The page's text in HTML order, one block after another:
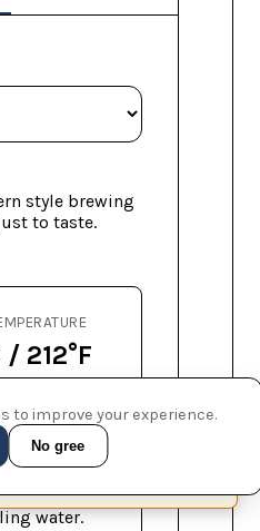
to improve your experience.
No gree
style brewing
to taste.
/ 212°F
TIME
min
water.